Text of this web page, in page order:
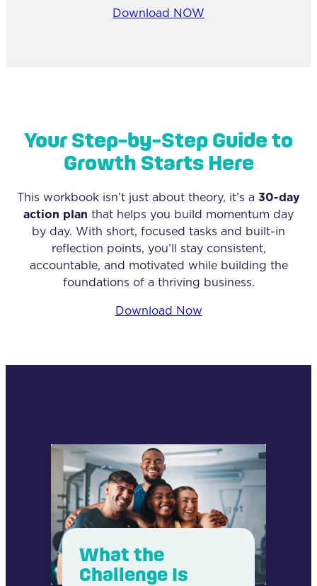
Download NOW
Your Step-by-Step Guide to
Growth Starts Here
This workbook isn’t just about theory, it’s a 30-day
action plan that helps you build momentum day
by day. With short, focused tasks and built-in
reflection points, you’ll stay consistent,
accountable, and motivated while building the
foundations of a thriving business.
Download Now
What the
Challenge Is